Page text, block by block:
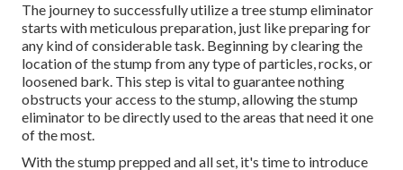
The journey to successfully utilize a tree stump eliminator
starts with meticulous preparation, just like preparing for
any kind of considerable task. Beginning by clearing the
location of the stump from any type of particles, rocks, or
loosened bark. This step is vital to guarantee nothing
obstructs your access to the stump, allowing the stump
eliminator to be directly used to the areas that need it one
of the most.
With the stump prepped and all set, it's time to introduce